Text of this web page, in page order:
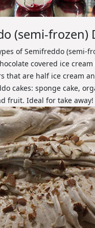
(semi-frozen)
of Semifreddo (semi-
covered ice
that are half ice cream
cakes: sponge cake,
fruit. Ideal for take away!